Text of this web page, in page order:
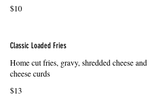
$10
Classic Loaded Fries
Home cut fries, gravy, shredded cheese and
cheese curds
$13